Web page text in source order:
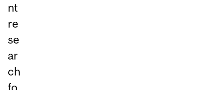
nt
re
se
ar
ch
fo